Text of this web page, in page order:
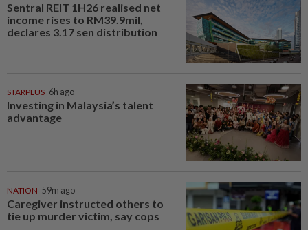
Sentral REIT 1H26 realised net
income rises to RM39.9mil,
declares 3.17 sen distribution
STARPLUS 6h ago
Investing in Malaysia’s talent
advantage
NATION 59m ago
Caregiver instructed others to
tie up murder victim, say cops